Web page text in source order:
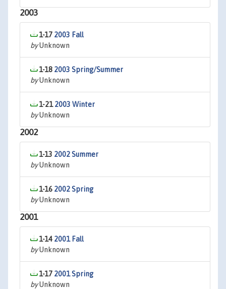
2003
1-17 2003 Fall
byUnknown
1-18 2003 Spring/Summer
byUnknown
1-212003 Winter
byUnknown
2002
1-13 2002 Summer
byUnknown
1-16 2002 Spring
byUnknown
2001
1-14 2001 Fall
byUnknown
1-17 2001 Spring
byUnknown